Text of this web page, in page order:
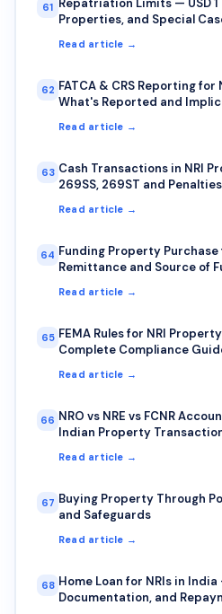
61
Properties, and Special
Read article →
62 FATCA & CRS Reporting
What's Reported and
Read article →
63 Cash Transactions in NRI
269SS, 269ST and Penalties
Read article →
64 Funding Property
Remittance and Source of
Read article →
65 FEMA Rules for NRI
Complete Compliance
Read article →
66 NRO vs NRE vs FCNR
Indian Property
Read article →
67 Buying Property Through
and Safeguards
Read article →
68 Home Loan for NRIs in
Documentation, and